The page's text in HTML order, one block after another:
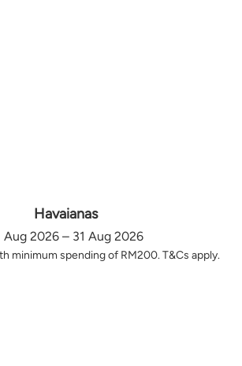
Havaianas
Aug 2026 – 31 Aug 2026
minimum spending of RM200. T&Cs apply.